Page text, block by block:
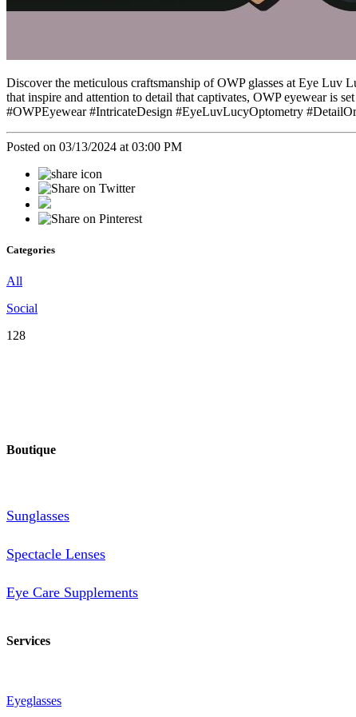
Discover the meticulous craftsmanship of OWP glasses at Eye Luv
that inspire and attention to detail that captivates, OWP eyewear is
#OWPEyewear #IntricateDesign #EyeLuvLucyOptometry
Posted on 03/13/2024 at 03:00 PM
Categories
All
Social
128
Boutique
Sunglasses
Spectacle Lenses
Eye Care Supplements
Services
Eyeglasses